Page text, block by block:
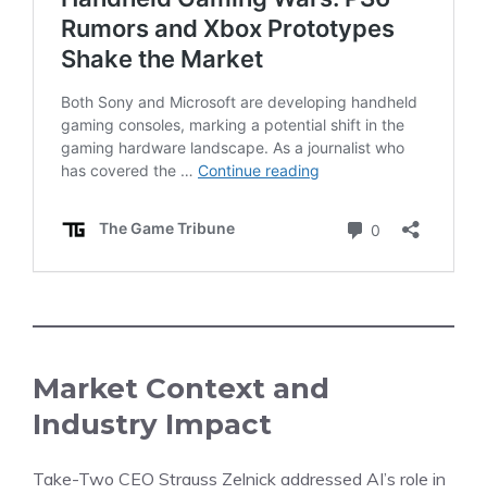
Market Context and
Industry Impact
Take-Two CEO Strauss Zelnick addressed AI’s role in